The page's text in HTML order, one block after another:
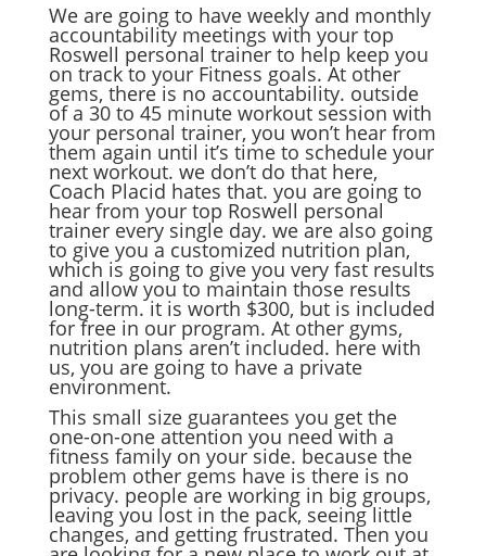
We are going to have weekly and monthly
accountability meetings with your top
Roswell personal trainer to help keep you
on track to your Fitness goals. At other
gems, there is no accountability. outside
of a 30 to 45 minute workout session with
your personal trainer, you won’t hear from
them again until it’s time to schedule your
next workout. we don’t do that here,
Coach Placid hates that. you are going to
hear from your top Roswell personal
trainer every single day. we are also going
to give you a customized nutrition plan,
which is going to give you very fast results
and allow you to maintain those results
long-term. it is worth $300, but is included
for free in our program. At other gyms,
nutrition plans aren’t included. here with
us, you are going to have a private
environment.
This small size guarantees you get the
one-on-one attention you need with a
fitness family on your side. because the
problem other gems have is there is no
privacy. people are working in big groups,
leaving you lost in the pack, seeing little
changes, and getting frustrated. Then you